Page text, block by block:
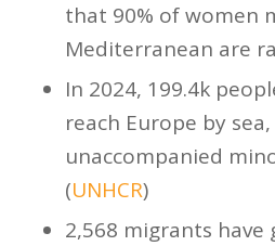
that 90% of women
Mediterranean are
In 2024, 199.4k
reach Europe by
unaccompanied
(UNHCR)
2,568 migrants have